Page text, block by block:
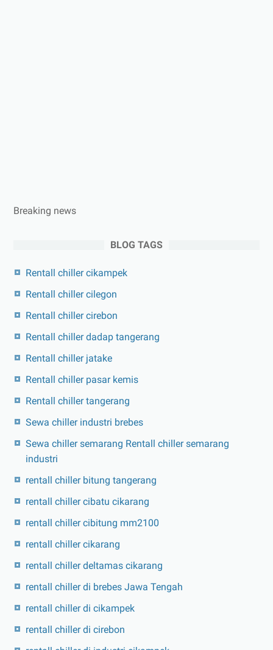
Breaking news
BLOG TAGS
Rentall chiller cikampek
Rentall chiller cilegon
Rentall chiller cirebon
Rentall chiller dadap tangerang
Rentall chiller jatake
Rentall chiller pasar kemis
Rentall chiller tangerang
Sewa chiller industri brebes
Sewa chiller semarang Rentall chiller semarang
industri
rentall chiller bitung tangerang
rentall chiller cibatu cikarang
rentall chiller cibitung mm2100
rentall chiller cikarang
rentall chiller deltamas cikarang
rentall chiller di brebes Jawa Tengah
rentall chiller di cikampek
rentall chiller di cirebon